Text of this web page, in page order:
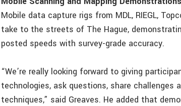
Mobile data capture rigs from MDL, RIEGL,
take to the streets of The Hague,
posted speeds with survey-grade accuracy.
“We’re really looking forward to giving
technologies, ask questions, share challenges
techniques,” said Greaves. He added that